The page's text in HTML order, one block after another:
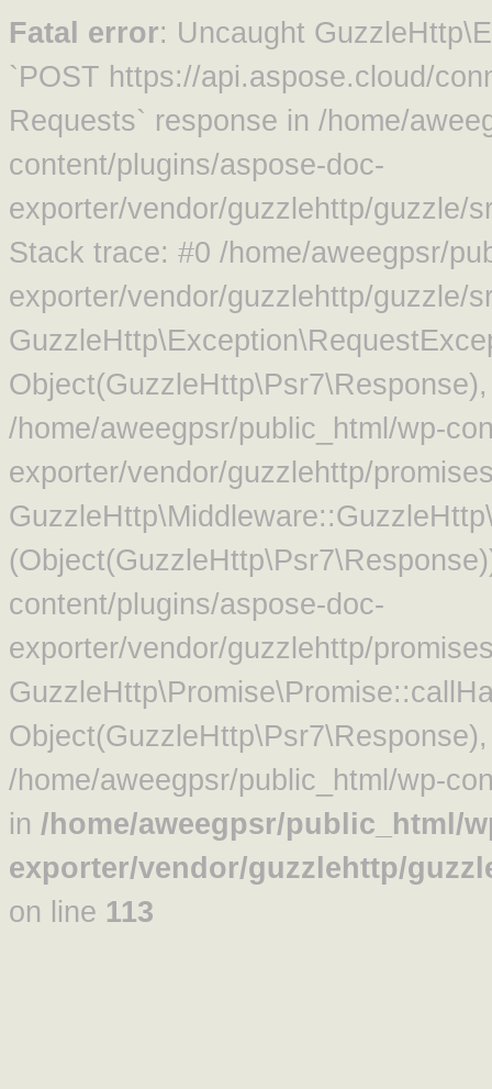
Fatal error: Uncaught
`POST https://api.aspose.cloud/
Requests` response in /home/
content/plugins/aspose-doc-
exporter/vendor/guzzlehttp/guzzle/
Stack trace: #0 /home/aweegpsr/
exporter/vendor/guzzlehttp/guzzle/
/home/aweegpsr/public_html/wp-
exporter/vendor/guzzlehttp/
content/plugins/aspose-doc-
exporter/vendor/guzzlehttp/
/home/aweegpsr/public_html/wp-
in /home/aweegpsr/public_html/
exporter/vendor/guzzlehttp/
on line 113